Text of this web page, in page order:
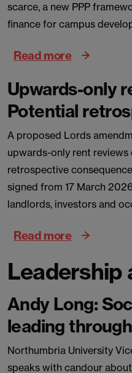
scarce, a new PPP
finance for campus
Read more
Upwards-only
Potential
A proposed Lords
upwards-only rent
retrospective
signed from 17 March
landlords, investors and
Read more
Leadership
Andy Long:
leading
Northumbria University
speaks with candour